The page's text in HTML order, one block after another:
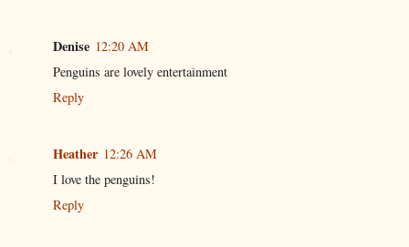
Denise 12:20 AM
Penguins are lovely entertainment
Reply
Heather 12:26 AM
I love the penguins!
Reply